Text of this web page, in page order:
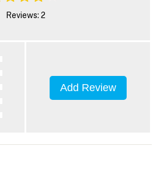
Reviews: 2
Add Review